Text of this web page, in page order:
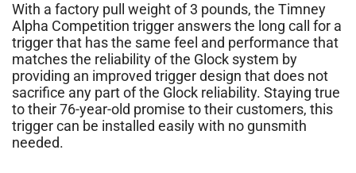
With a factory pull weight of 3 pounds, the Timney
Alpha Competition trigger answers the long call for a
trigger that has the same feel and performance that
matches the reliability of the Glock system by
providing an improved trigger design that does not
sacrifice any part of the Glock reliability. Staying true
to their 76-year-old promise to their customers, this
trigger can be installed easily with no gunsmith
needed.